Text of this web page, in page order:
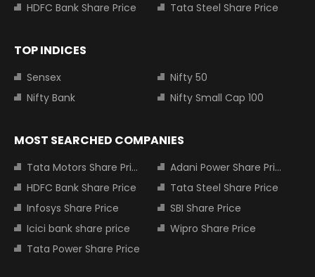
HDFC Bank Share Price
Tata Steel Share Price
TOP INDICES
Sensex
Nifty 50
Nifty Bank
Nifty Small Cap 100
MOST SEARCHED COMPANIES
Tata Motors Share Price
Adani Power Share Price
HDFC Bank Share Price
Tata Steel Share Price
Infosys Share Price
SBI Share Price
Icici bank share price
Wipro Share Price
Tata Power Share Price